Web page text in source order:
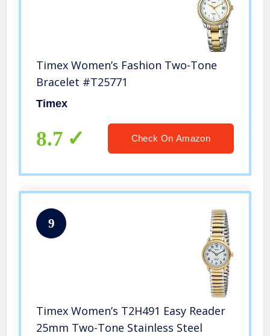
Timex Women’s Fashion Two-Tone
Bracelet #T25771
Timex
8.7 Check On Amazon
9
Timex Women’s T2H491 Easy Reader
25mm Two-Tone Stainless Steel